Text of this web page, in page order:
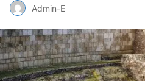
Admin-E